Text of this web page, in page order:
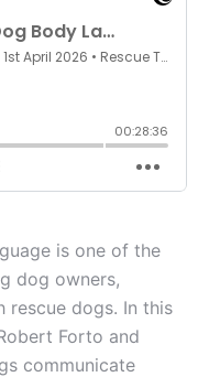
is one of the
dog owners,
rescue dogs. In this
Forto and
communicate